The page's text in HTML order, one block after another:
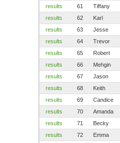
results
61 Tiffany
results
62 Karl
results
63 Jesse
results
64 Trevor
results
65 Robert
results
66 Mehgin
results
67 Jason
results
68 Keith
results
69 Candice
results
70 Amanda
results
71 Becky
results
72 Emma